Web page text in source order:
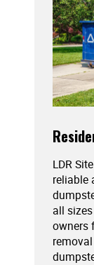
LDR
reliable
all
owners